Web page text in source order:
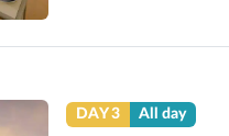
DAY 3 All day